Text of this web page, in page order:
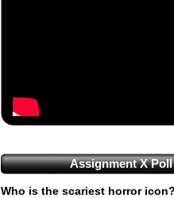
Assignment X Poll
Who is the scariest horror icon?